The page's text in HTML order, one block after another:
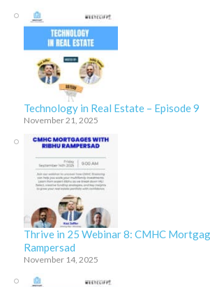
Technology in Real Estate – Episode 9
November 21, 2025
Thrive in 25 Webinar 8: CMHC
Rampersad
November 14, 2025